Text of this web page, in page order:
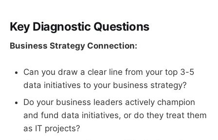
Key Diagnostic Questions
Business Strategy Connection:
Can you draw a clear line from your top 3-5
data initiatives to your business strategy?
Do your business leaders actively champion
and fund data initiatives, or do they treat them
as IT projects?